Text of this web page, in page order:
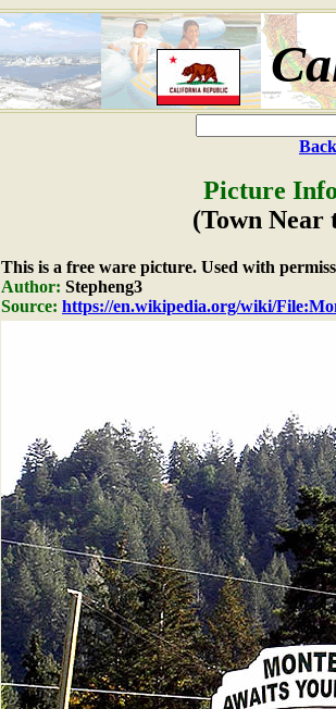
Picture
(Town Near
This is a free ware picture. Used with
Author: Stepheng3
Source: https://en.wikipedia.org/wiki/